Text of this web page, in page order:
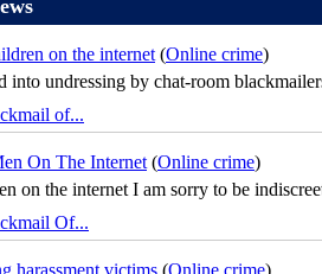
on the internet (Online crime)
into undressing by chat-room
of...
On The Internet (Online crime)
on the internet I am sorry to be
Of...
harassment victims (Online crime)